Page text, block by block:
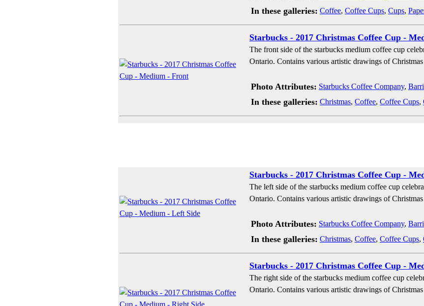
In these galleries: Coffee, Coffee Cups, Cups,
Starbucks - 2017 Christmas Coffee Cup -
The front side of the starbucks medium coffee cup
Ontario. Contains various artistic drawings of
Photo Attributes: Starbucks Coffee Company,
In these galleries: Christmas, Coffee, Coffee Cups,
Starbucks - 2017 Christmas Coffee Cup -
The left side of the starbucks medium coffee cup
Ontario. Contains various artistic drawings of
Photo Attributes: Starbucks Coffee Company,
In these galleries: Christmas, Coffee, Coffee Cups,
Starbucks - 2017 Christmas Coffee Cup -
The right side of the starbucks medium coffee cup
Ontario. Contains various artistic drawings of